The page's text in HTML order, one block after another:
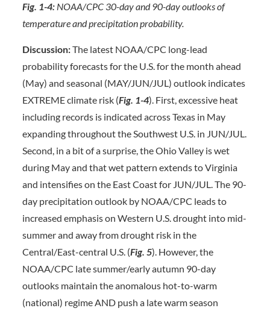
Fig. 1-4:NOAA/CPC 30-day and 90-day outlooks of
temperature and precipitation probability.
Discussion:The latest NOAA/CPC long-lead
probability forecasts for the U.S. for the month ahead
(May) and seasonal (MAY/JUN/JUL) outlook indicates
EXTREME climate risk (Fig. 1-4). First, excessive heat
including records is indicated across Texas in May
expanding throughout the Southwest U.S. in JUN/JUL.
Second, in a bit of a surprise, the Ohio Valley is wet
during May and that wet pattern extends to Virginia
and intensifies on the East Coast for JUN/JUL. The 90-
day precipitation outlook by NOAA/CPC leads to
increased emphasis on Western U.S. drought into mid-
summer and away from drought risk in the
Central/East-central U.S. (Fig. 5). However, the
NOAA/CPC late summer/early autumn 90-day
outlooks maintain the anomalous hot-to-warm
(national) regime AND push a late warm season